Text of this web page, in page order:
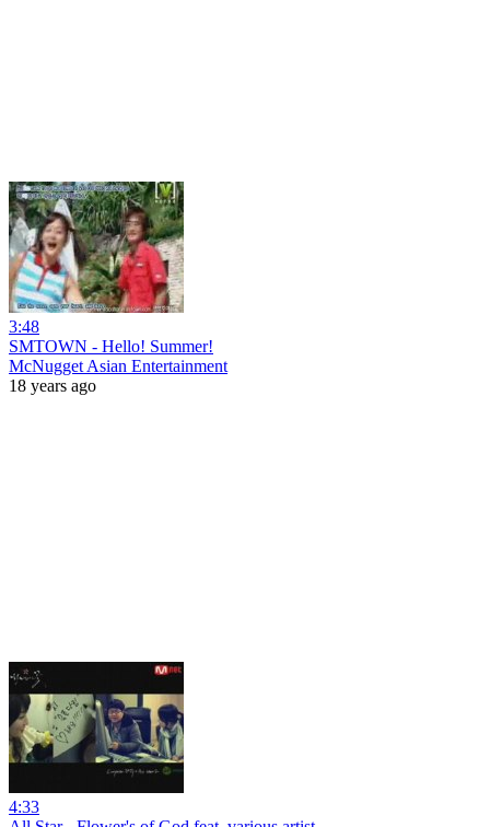
3:48
SMTOWN - Hello! Summer!
McNugget Asian Entertainment
18 years ago
4:33